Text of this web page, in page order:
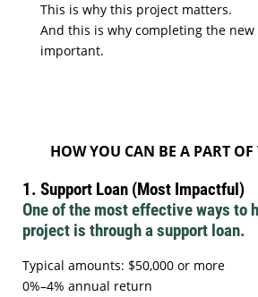
This is why this project matters.
And this is why completing the new
important.
HOW YOU CAN BE A PART OF
1. Support Loan (Most Impactful)
One of the most effective ways to
project is through a support loan.
Typical amounts: $50,000 or more
0%–4% annual return